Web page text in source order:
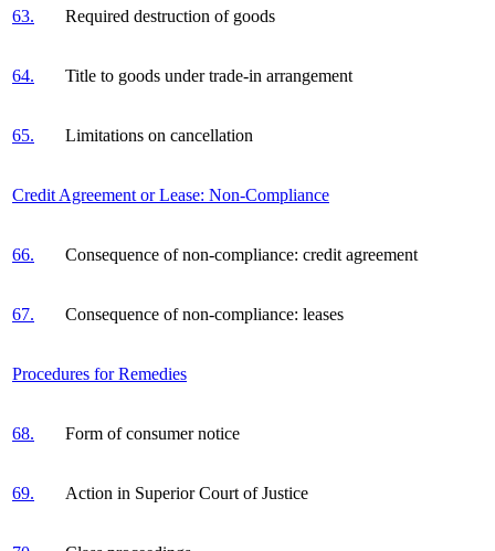
63. Required destruction of goods
64. Title to goods under trade-in arrangement
65. Limitations on cancellation
Credit Agreement or Lease: Non-Compliance
66. Consequence of non-compliance: credit agreement
67. Consequence of non-compliance: leases
Procedures for Remedies
68. Form of consumer notice
69. Action in Superior Court of Justice